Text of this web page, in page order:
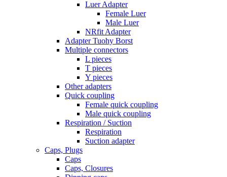
Luer Adapter
Female Luer
Male Luer
NRfit Adapter
Adapter Tuohy Borst
Multiple connectors
L pieces
T pieces
Y pieces
Other adapters
Quick coupling
Female quick coupling
Male quick coupling
Respiration / Suction
Respiration
Suction adapter
Caps, Plugs
Caps
Caps, Closures